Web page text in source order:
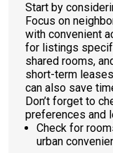
Start by
Focus on
with convenient
for listings
shared rooms,
short-term
can also save
Don’t forget to
preferences and
Check for
urban